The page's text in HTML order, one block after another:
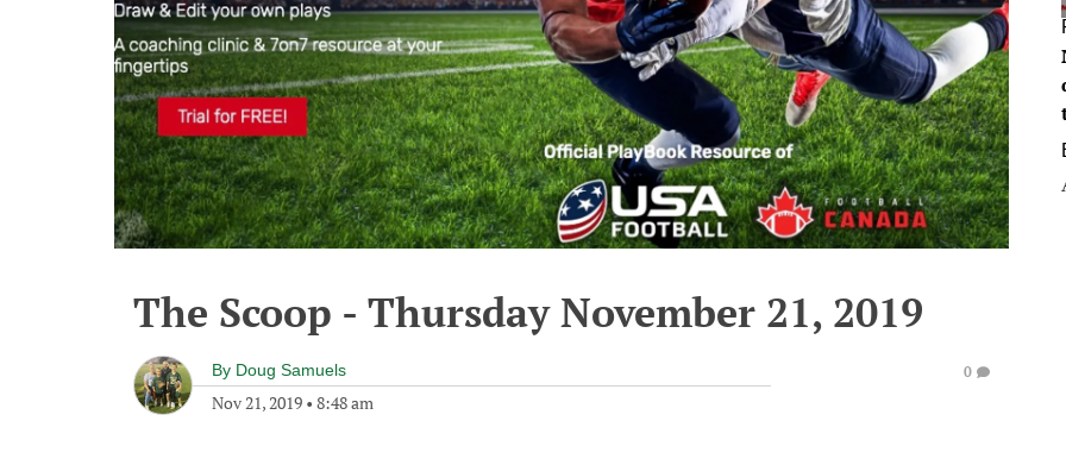
The Scoop - Thursday November 21, 2019
By Doug Samuels
Nov 21, 2019 • 8:48 am
0